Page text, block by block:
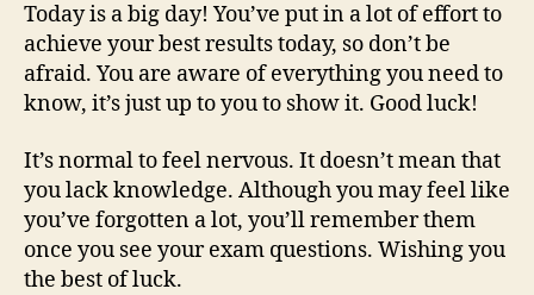
Today is a big day! You’ve put in a lot of effort to
achieve your best results today, so don’t be
afraid. You are aware of everything you need to
know, it’s just up to you to show it. Good luck!
It’s normal to feel nervous. It doesn’t mean that
you lack knowledge. Although you may feel like
you’ve forgotten a lot, you’ll remember them
once you see your exam questions. Wishing you
the best of luck.